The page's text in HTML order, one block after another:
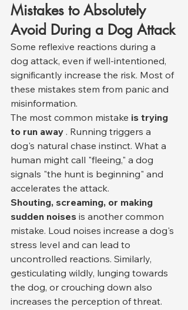
Mistakes to Absolutely
Avoid During a Dog Attack
Some reflexive reactions during a
dog attack, even if well-intentioned,
significantly increase the risk. Most of
these mistakes stem from panic and
misinformation.
The most common mistake is trying
to run away . Running triggers a
dog's natural chase instinct. What a
human might call "fleeing," a dog
signals "the hunt is beginning" and
accelerates the attack.
Shouting, screaming, or making
sudden noises is another common
mistake. Loud noises increase a dog's
stress level and can lead to
uncontrolled reactions. Similarly,
gesticulating wildly, lunging towards
the dog, or crouching down also
increases the perception of threat.